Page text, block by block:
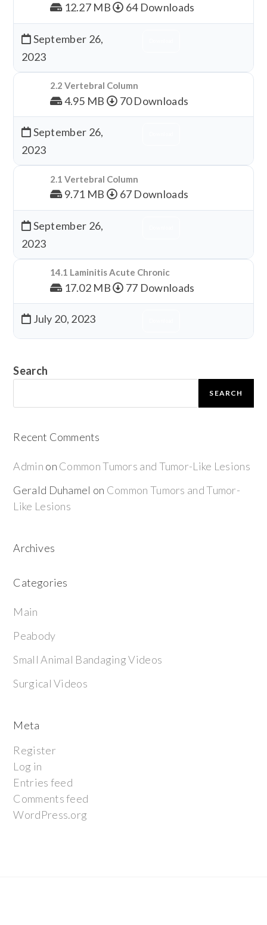
12.27 MB 64 Downloads
September 26,
2023
2.2 Vertebral Column
4.95 MB 70 Downloads
September 26,
2023
2.1 Vertebral Column
9.71 MB 67 Downloads
September 26,
2023
14.1 Laminitis Acute Chronic
17.02 MB 77 Downloads
July 20, 2023
Search
SEARCH
Recent Comments
Admin on Common Tumors and Tumor-Like Lesions
Gerald Duhamel on Common Tumors and Tumor-
Like Lesions
Archives
Categories
Main
Peabody
Small Animal Bandaging Videos
Surgical Videos
Meta
Register
Log in
Entries feed
Comments feed
WordPress.org